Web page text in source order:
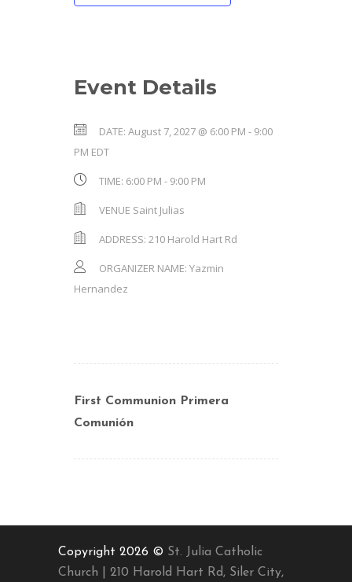
Event Details
DATE: August 7, 2027 @ 6:00 PM - 9:00
PM EDT
TIME: 6:00 PM - 9:00 PM
VENUE Saint Julias
ADDRESS: 210 Harold Hart Rd
ORGANIZER NAME: Yazmin
Hernandez
First Communion Primera
Comunión
Copyright 2026 © St. Julia Catholic
Church | 210 Harold Hart Rd, Siler City,